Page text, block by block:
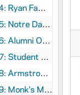
1997-05-01
Education (CCE) tunnel gallery, 1997-06-01
Staff, 1997-06-01
Night, 1997-09-01
Blantz, 1997-05-01
1997-05-01